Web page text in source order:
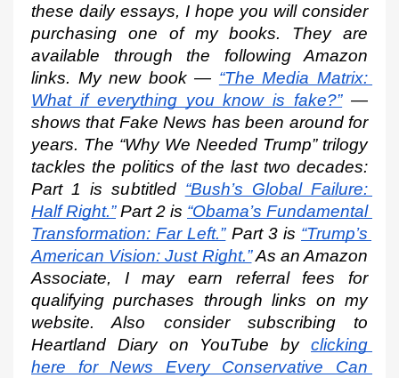
these daily essays, I hope you will consider
purchasing one of my books. They are
available through the following Amazon
links. My new book — “The Media Matrix:
What if everything you know is fake?” —
shows that Fake News has been around for
years. The “Why We Needed Trump” trilogy
tackles the politics of the last two decades:
Part 1 is subtitled “Bush’s Global Failure:
Half Right.” Part 2 is “Obama’s Fundamental
Transformation: Far Left.” Part 3 is “Trump’s
American Vision: Just Right.” As an Amazon
Associate, I may earn referral fees for
qualifying purchases through links on my
website. Also consider subscribing to
Heartland Diary on YouTube by
clicking
here for News Every Conservative Can